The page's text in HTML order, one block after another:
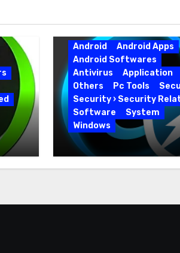
Android
Android Apps
Android Softwares
Antivirus
Application
Others
Pc Tools
Security › Security
Software
System
Windows
Advanced
19.5.0.226 for PC Full